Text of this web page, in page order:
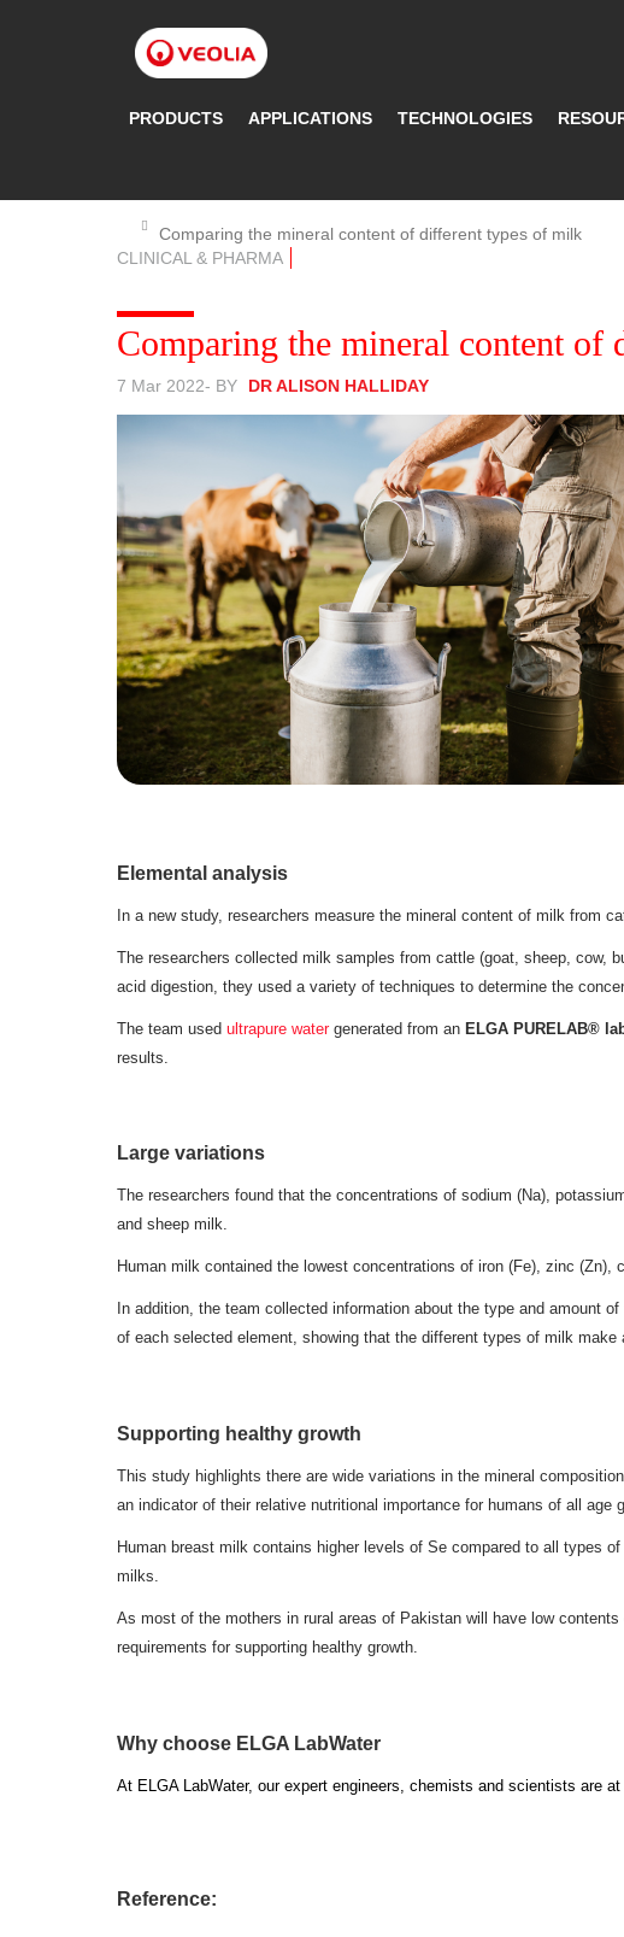
PRODUCTS APPLICATIONS TECHNOLOGIES
Comparing the mineral content of different types of milk
CLINICAL & PHARMA
Comparing the mineral content
7 Mar 2022- BY DR ALISON HALLIDAY
Elemental analysis
In a new study, researchers measure the mineral content of milk from
The researchers collected milk samples from cattle (goat, sheep, cow,
acid digestion, they used a variety of techniques to determine the
The team used ultrapure watergenerated from an ELGA PURELAB®
results.
Large variations
The researchers found that the concentrations of sodium (Na),
and sheep milk.
Human milk contained the lowest concentrations of iron (Fe), zinc
In addition, the team collected information about the type and amount
of each selected element, showing that the different types of milk
Supporting healthy growth
This study highlights there are wide variations in the mineral
an indicator of their relative nutritional importance for humans of all age
Human breast milk contains higher levels of Se compared to all types
milks.
As most of the mothers in rural areas of Pakistan will have low
requirements for supporting healthy growth.
Why choose ELGA LabWater
At ELGA LabWater, our expert engineers, chemists and scientists are
Reference: